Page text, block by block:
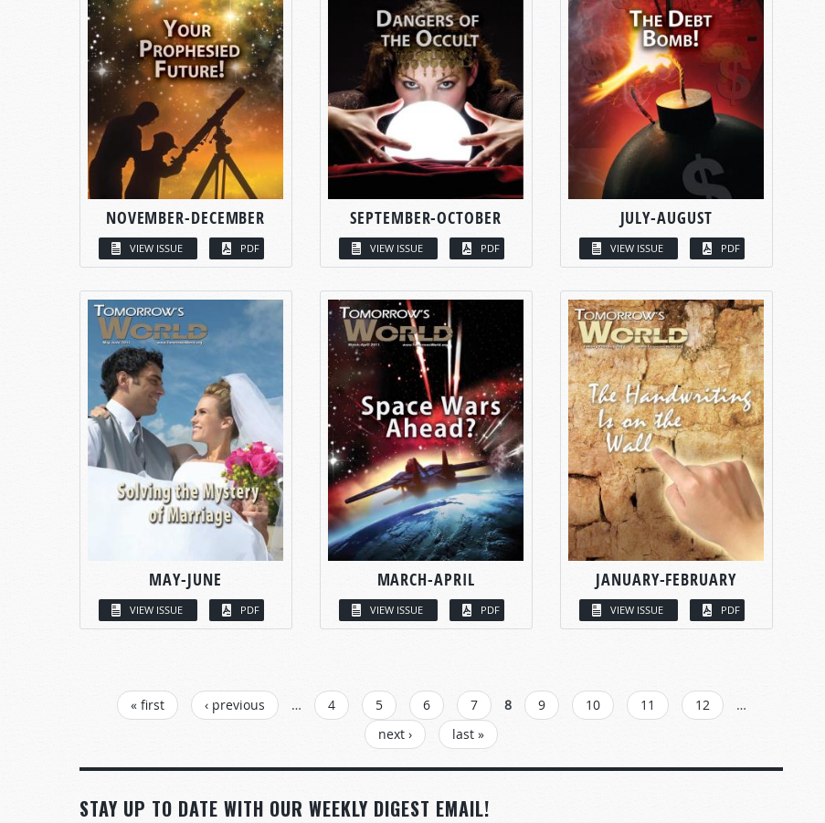
NOVEMBER-DECEMBER
VIEW ISSUE PDF
SEPTEMBER-OCTOBER
VIEW ISSUE PDF
JULY-AUGUST
VIEW ISSUE PDF
MAY-JUNE
VIEW ISSUE PDF
MARCH-APRIL
VIEW ISSUE PDF
JANUARY-FEBRUARY
VIEW ISSUE PDF
PAGES« first ‹ previous … 4 5 6 7 8 9 10 11 12
…
next ›
last »
STAY UP TO DATE WITH OUR WEEKLY DIGEST EMAIL!